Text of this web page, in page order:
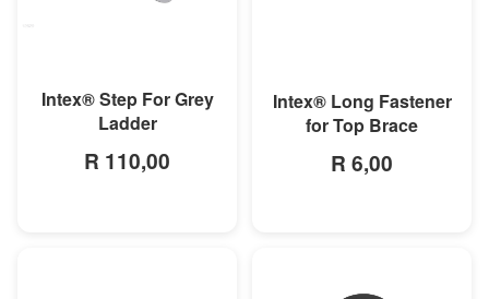
Intex® Step For Grey
Ladder
R 110,00
Intex® Long Fastener
for Top Brace
R 6,00